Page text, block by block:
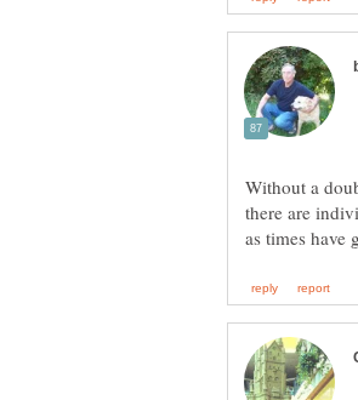
Without a
there are